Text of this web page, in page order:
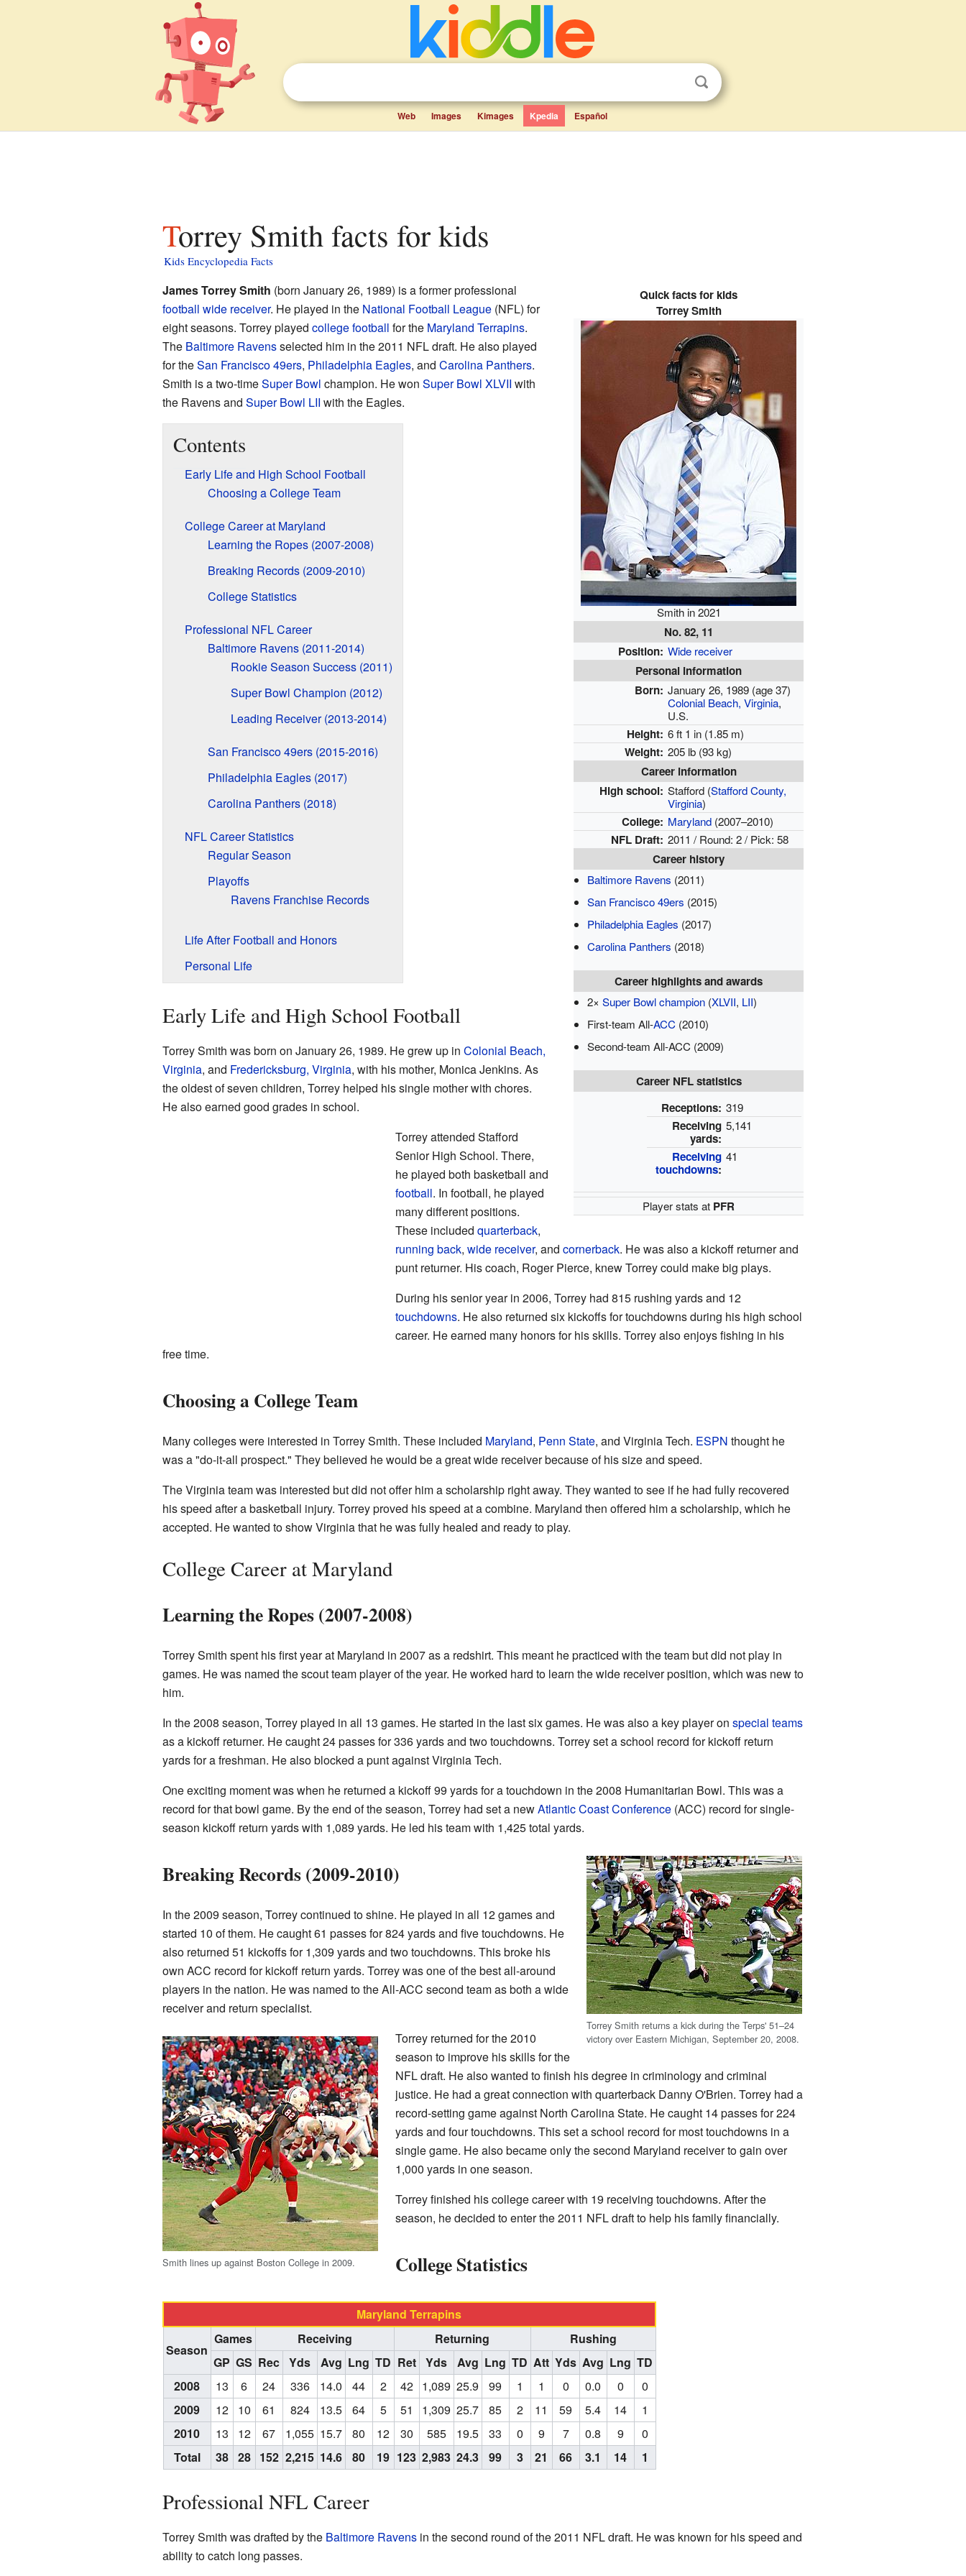
Web Images Kimages Kpedia Español
Torrey Smith facts for kids
Kids Encyclopedia Facts
Quick facts for kids
Torrey Smith
Smith in 2021
No. 82, 11
Position: Wide receiver
Personal information
Born: January 26, 1989 (age 37)
Colonial Beach, Virginia,
U.S.
Height: 6 ft 1 in (1.85 m)
Weight: 205 lb (93 kg)
Career information
High school: Stafford (Stafford County,
Virginia)
College: Maryland (2007–2010)
NFL Draft: 2011 / Round: 2 / Pick: 58
Career history
Baltimore Ravens (2011)
San Francisco 49ers (2015)
Philadelphia Eagles (2017)
Carolina Panthers (2018)
Career highlights and awards
2× Super Bowl champion(XLVII, LII)
First-team All-ACC(2010)
Second-team All-ACC (2009)
Career NFL statistics
Receptions: 319
Receiving
yards:
5,141
Receiving
touchdowns:
41
Player stats at PFR
James Torrey Smith (born January 26, 1989) is a former professional
football wide receiver. He played in the National Football League(NFL) for
eight seasons. Torrey played college football for the Maryland Terrapins.
The Baltimore Ravensselected him in the 2011 NFL draft. He also played
for theSan Francisco 49ers, Philadelphia Eagles, and Carolina Panthers.
Smith is a two-timeSuper Bowl champion. He won Super Bowl XLVII with
the Ravens and Super Bowl LII with the Eagles.
Contents
Early Life and High School Football
Choosing a College Team
College Career at Maryland
Learning the Ropes (2007-2008)
Breaking Records (2009-2010)
College Statistics
Professional NFL Career
Baltimore Ravens (2011-2014)
Rookie Season Success (2011)
Super Bowl Champion (2012)
Leading Receiver (2013-2014)
San Francisco 49ers (2015-2016)
Philadelphia Eagles (2017)
Carolina Panthers (2018)
NFL Career Statistics
Regular Season
Playoffs
Ravens Franchise Records
Life After Football and Honors
Personal Life
Early Life and High School Football
Torrey Smith was born on January 26, 1989. He grew up in Colonial Beach,
Virginia, and Fredericksburg, Virginia, with his mother, Monica Jenkins. As
the oldest of seven children, Torrey helped his single mother with chores.
He also earned good grades in school.
Torrey attended Stafford
Senior High School. There,
he played both basketball and
football. In football, he played
many different positions.
These included quarterback,
running back, wide receiver, and cornerback. He was also a kickoff returner and
punt returner. His coach, Roger Pierce, knew Torrey could make big plays.
During his senior year in 2006, Torrey had 815 rushing yards and 12
touchdowns. He also returned six kickoffs for touchdowns during his high school
career. He earned many honors for his skills. Torrey also enjoys fishing in his
free time.
Choosing a College Team
Many colleges were interested in Torrey Smith. These included Maryland, Penn State, and Virginia Tech. ESPN thought he
was a "do-it-all prospect." They believed he would be a great wide receiver because of his size and speed.
The Virginia team was interested but did not offer him a scholarship right away. They wanted to see if he had fully recovered
his speed after a basketball injury. Torrey proved his speed at a combine. Maryland then offered him a scholarship, which he
accepted. He wanted to show Virginia that he was fully healed and ready to play.
College Career at Maryland
Learning the Ropes (2007-2008)
Torrey Smith spent his first year at Maryland in 2007 as a redshirt. This meant he practiced with the team but did not play in
games. He was named the scout team player of the year. He worked hard to learn the wide receiver position, which was new to
him.
In the 2008 season, Torrey played in all 13 games. He started in the last six games. He was also a key player on special teams
as a kickoff returner. He caught 24 passes for 336 yards and two touchdowns. Torrey set a school record for kickoff return
yards for a freshman. He also blocked a punt against Virginia Tech.
One exciting moment was when he returned a kickoff 99 yards for a touchdown in the 2008 Humanitarian Bowl. This was a
record for that bowl game. By the end of the season, Torrey had set a newAtlantic Coast Conference(ACC) record for single-
season kickoff return yards with 1,089 yards. He led his team with 1,425 total yards.
Torrey Smith returns a kick during the Terps' 51–24
victory over Eastern Michigan, September 20, 2008.
Breaking Records (2009-2010)
In the 2009 season, Torrey continued to shine. He played in all 12 games and
started 10 of them. He caught 61 passes for 824 yards and five touchdowns. He
also returned 51 kickoffs for 1,309 yards and two touchdowns. This broke his
own ACC record for kickoff return yards. Torrey was one of the best all-around
players in the nation. He was named to the All-ACC second team as both a wide
receiver and return specialist.
Smith lines up against Boston College in 2009.
Torrey returned for the 2010
season to improve his skills for the
NFL draft. He also wanted to finish his degree in criminology and criminal
justice. He had a great connection with quarterback Danny O'Brien. Torrey had a
record-setting game against North Carolina State. He caught 14 passes for 224
yards and four touchdowns. This set a school record for most touchdowns in a
single game. He also became only the second Maryland receiver to gain over
1,000 yards in one season.
Torrey finished his college career with 19 receiving touchdowns. After the
season, he decided to enter the 2011 NFL draft to help his family financially.
College Statistics
Maryland Terrapins
Season
Games Receiving Returning
Rushing
GP GS Rec Yds Avg Lng TD Ret Yds Avg Lng TD Att Yds Avg Lng TD
2008
13 6 24 336 14.0 44 2 42 1,089 25.9 99 1 1 0 0.0 0
0
2009
12 10 61 824 13.5 64 5 51 1,309 25.7 85 2 11 59 5.4 14
1
2010
13 12 67 1,055 15.7 80 12 30 585 19.5 33 0 9 7 0.8 9
0
Total
38 28 152 2,215 14.6 80 19 123 2,983 24.3 99 3 21 66 3.1 14 1
Professional NFL Career
Torrey Smith was drafted by the Baltimore Ravensin the second round of the 2011 NFL draft. He was known for his speed and
ability to catch long passes.